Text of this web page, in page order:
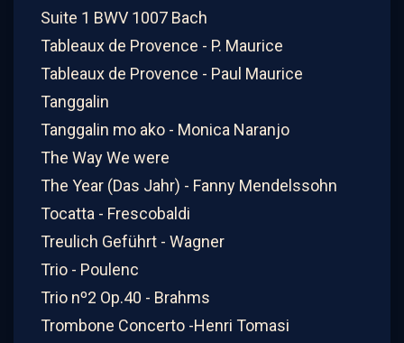
Suite 1 BWV 1007 Bach
Tableaux de Provence - P. Maurice
Tableaux de Provence - Paul Maurice
Tanggalin
Tanggalin mo ako - Monica Naranjo
The Way We were
The Year (Das Jahr) - Fanny Mendelssohn
Tocatta - Frescobaldi
Treulich Geführt - Wagner
Trio - Poulenc
Trio nº2 Op.40 - Brahms
Trombone Concerto -Henri Tomasi